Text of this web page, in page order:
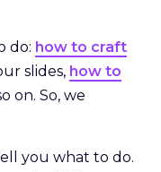
do: how to craft
slides, how to
on. So, we
you what to do.